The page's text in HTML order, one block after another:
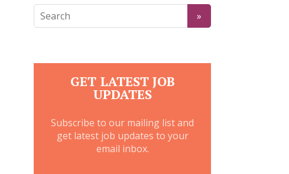
GET LATEST JOB
UPDATES
Subscribe to our mailing list and
get latest job updates to your
email inbox.